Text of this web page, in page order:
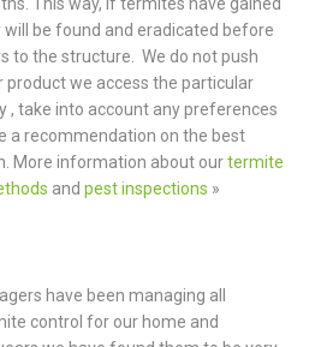
be found and eradicated before
to the structure. We do not push
product we access the particular
, take into account any preferences
a recommendation on the best
More information about ourtermite
and pest inspections »
have been managing all
control for our home and